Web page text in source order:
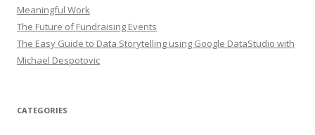
Meaningful Work
The Future of Fundraising Events
The Easy Guide to Data Storytelling using Google DataStudio with
Michael Despotovic
CATEGORIES